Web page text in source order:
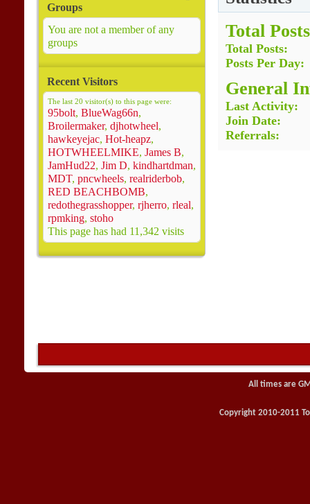
Groups
You are not a member of any
groups
Recent Visitors
The last 20 visitor(s) to this page were:
95bolt, BlueWag66n,
Broilermaker, djhotwheel,
hawkeyejac, Hot-heapz,
HOTWHEELMIKE, James B,
JamHud22, Jim D, kindhartdman,
MDT, pncwheels, realriderbob,
RED BEACHBOMB,
redothegrasshopper, rjherro, rleal,
rpmking, stoho
This page has had 11,342 visits
Total Posts
Total Posts
Posts Per Day
General
Last Activity
Join Date
Referrals
All times are
Copyright 2010-2011